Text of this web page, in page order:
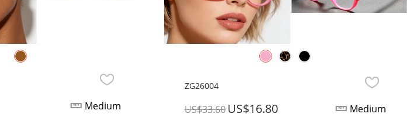
Medium
ZG26004
US$33.60 US$16.80 Medium